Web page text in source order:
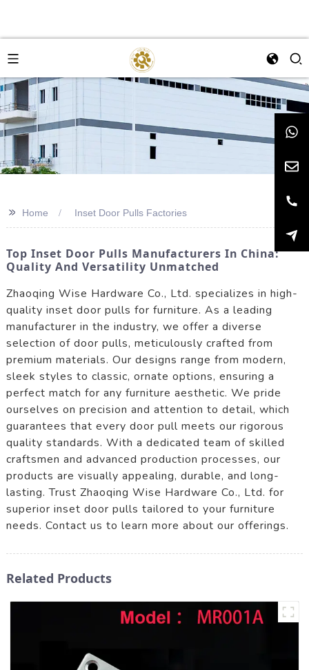
>> Home Inset Door Pulls Factories
Top Inset Door Pulls Manufacturers In China:
Quality And Versatility Unmatched
Zhaoqing Wise Hardware Co., Ltd. specializes in high-
quality inset door pulls for furniture. As a leading
manufacturer in the industry, we offer a diverse
selection of door pulls, meticulously crafted from
premium materials. Our designs range from modern,
sleek styles to classic, ornate options, ensuring a
perfect match for any furniture aesthetic. We pride
ourselves on precision and attention to detail, which
guarantees that every door pull meets our rigorous
quality standards. With a dedicated team of skilled
craftsmen and advanced production processes, our
products are visually appealing, durable, and long-
lasting. Trust Zhaoqing Wise Hardware Co., Ltd. for
superior inset door pulls tailored to your furniture
needs. Contact us to learn more about our offerings.
Related Products